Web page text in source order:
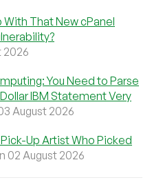
With That New cPanel
2026
You Need to Parse
IBM Statement Very
August 2026
Up Artist Who Picked
02 August 2026